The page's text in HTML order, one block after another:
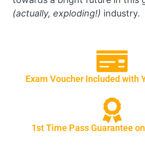
(actually, exploding!) industry.
Exam Voucher Included with
1st Time Pass Guarantee